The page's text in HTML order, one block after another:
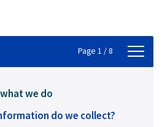
Page 1 / 8
we do
do we collect?